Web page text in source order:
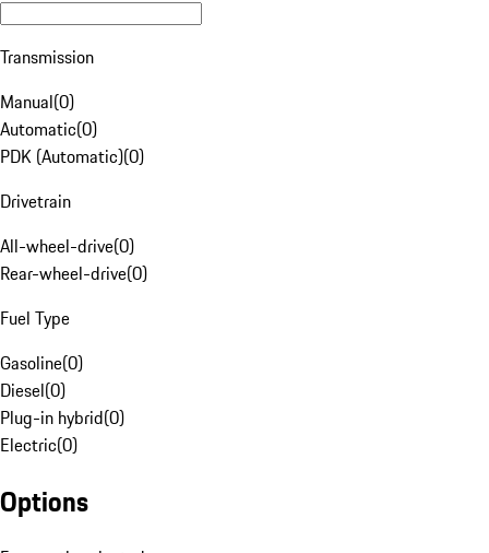
Transmission
Manual(0)
Automatic(0)
PDK (Automatic)(0)
Drivetrain
All-wheel-drive(0)
Rear-wheel-drive(0)
Fuel Type
Gasoline(0)
Diesel(0)
Plug-in hybrid(0)
Electric(0)
Options